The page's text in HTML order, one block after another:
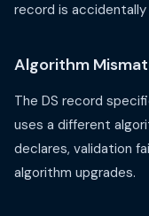
record is
Algorithm
The DS record
uses a different
declares, validation
algorithm upgrades.